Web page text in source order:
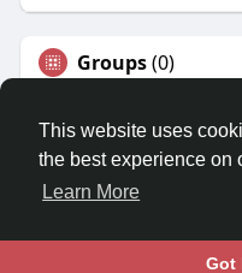
This website uses
the best experience on
Learn More
Got
Groups(0)
© 2026
Home
About